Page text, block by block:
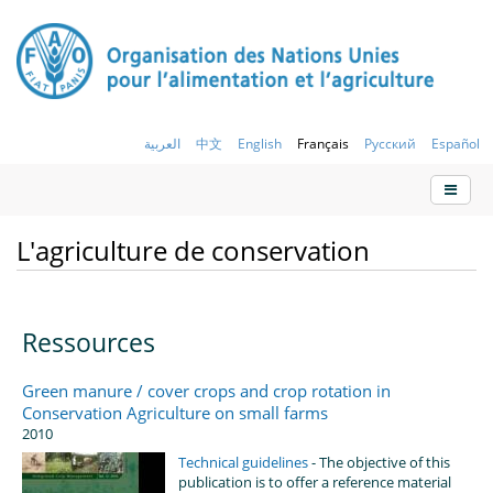
العربية 中文 English Français Русский Español
L'agriculture de conservation
Ressources
Green manure / cover crops and crop rotation in
Conservation Agriculture on small farms
2010
Technical guidelines- The objective of this
publication is to offer a reference material